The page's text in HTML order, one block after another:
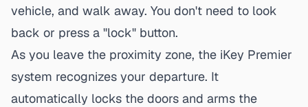
vehicle, and walk away. You don't need to look
back or press a "lock" button.
As you leave the proximity zone, the iKey Premier
system recognizes your departure. It
automatically locks the doors and arms the